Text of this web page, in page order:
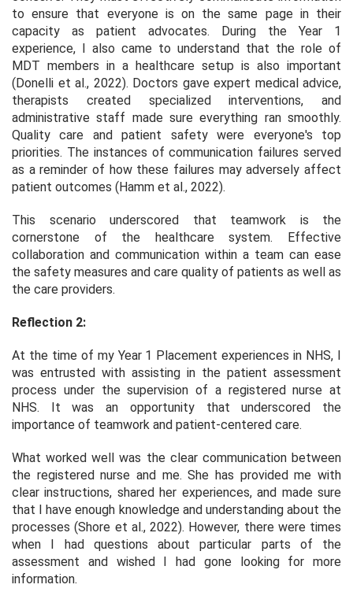
to ensure that everyone is on the same page in their
capacity as patient advocates. During the Year 1
experience, I also came to understand that the role of
MDT members in a healthcare setup is also important
(Donelli et al., 2022). Doctors gave expert medical advice,
therapists created specialized interventions, and
administrative staff made sure everything ran smoothly.
Quality care and patient safety were everyone's top
priorities. The instances of communication failures served
as a reminder of how these failures may adversely affect
patient outcomes (Hamm et al., 2022).
This scenario underscored that teamwork is the
cornerstone of the healthcare system. Effective
collaboration and communication within a team can ease
the safety measures and care quality of patients as well as
the care providers.
Reflection 2:
At the time of my Year 1 Placement experiences in NHS, I
was entrusted with assisting in the patient assessment
process under the supervision of a registered nurse at
NHS. It was an opportunity that underscored the
importance of teamwork and patient-centered care.
What worked well was the clear communication between
the registered nurse and me. She has provided me with
clear instructions, shared her experiences, and made sure
that I have enough knowledge and understanding about the
processes (Shore et al., 2022). However, there were times
when I had questions about particular parts of the
assessment and wished I had gone looking for more
information.